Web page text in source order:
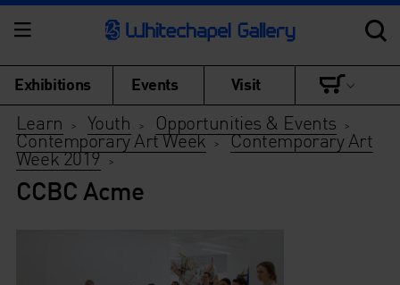
Exhibitions Events Visit
Learn > Youth > Opportunities & Events >
Contemporary Art Week > Contemporary Art
Week 2019 >
CCBC Acme